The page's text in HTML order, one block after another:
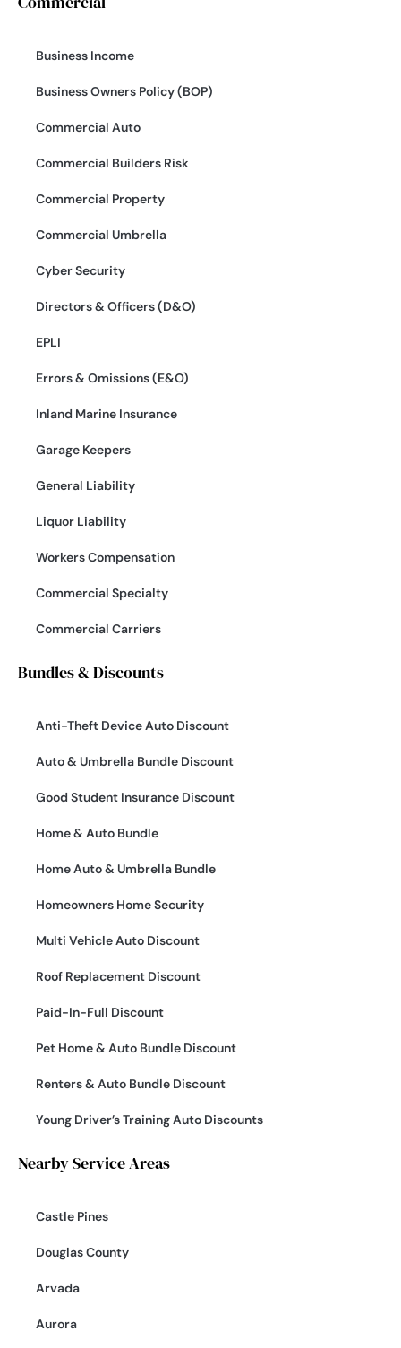
Business Income
Business Owners Policy (BOP)
Commercial Auto
Commercial Builders Risk
Commercial Property
Commercial Umbrella
Cyber Security
Directors & Officers (D&O)
EPLI
Errors & Omissions (E&O)
Inland Marine Insurance
Garage Keepers
General Liability
Liquor Liability
Workers Compensation
Commercial Specialty
Commercial Carriers
Bundles & Discounts
Anti-Theft Device Auto Discount
Auto & Umbrella Bundle Discount
Good Student Insurance Discount
Home & Auto Bundle
Home Auto & Umbrella Bundle
Homeowners Home Security
Multi Vehicle Auto Discount
Roof Replacement Discount
Paid-In-Full Discount
Pet Home & Auto Bundle Discount
Renters & Auto Bundle Discount
Young Driver’s Training Auto Discounts
Nearby Service Areas
Castle Pines
Douglas County
Arvada
Aurora